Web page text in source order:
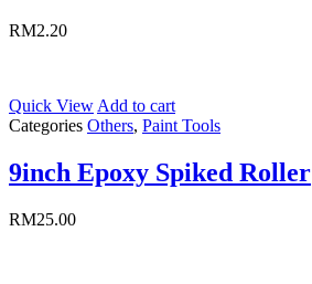
RM2.20
Quick View Add to cart
Categories Others, Paint Tools
9inch Epoxy Spiked Roller
RM25.00